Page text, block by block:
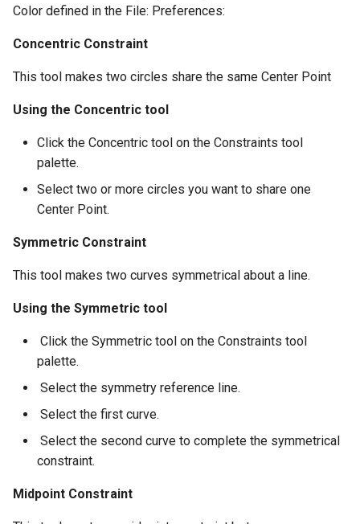
Color defined in the File: Preferences:
Concentric Constraint
This tool makes two circles share the same Center Point
Using the Concentric tool
Click the Concentric tool on the Constraints tool
palette.
Select two or more circles you want to share one
Center Point.
Symmetric Constraint
This tool makes two curves symmetrical about a line.
Using the Symmetric tool
​ Click the Symmetric tool on the Constraints tool
palette.
​ Select the symmetry reference line.
​ Select the first curve.
​ Select the second curve to complete the symmetrical
constraint.
Midpoint Constraint